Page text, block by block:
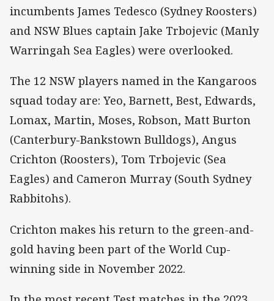
incumbents James Tedesco (Sydney Roosters)
and NSW Blues captain Jake Trbojevic (Manly
Warringah Sea Eagles) were overlooked.
The 12 NSW players named in the Kangaroos
squad today are: Yeo, Barnett, Best, Edwards,
Lomax, Martin, Moses, Robson, Matt Burton
(Canterbury-Bankstown Bulldogs), Angus
Crichton (Roosters), Tom Trbojevic (Sea
Eagles) and Cameron Murray (South Sydney
Rabbitohs).
Crichton makes his return to the green-and-
gold having been part of the World Cup-
winning side in November 2022.